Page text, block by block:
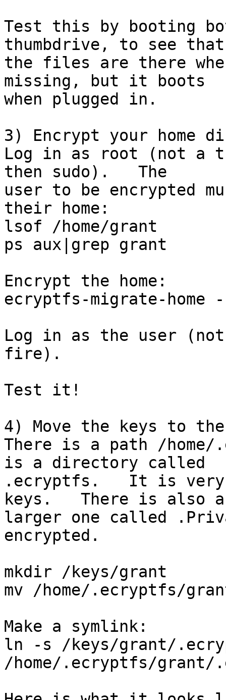
Test this by booting
thumbdrive, to see that
the files are there
missing, but it boots
when plugged in.
3) Encrypt your home
Log in as root (not a
then sudo).   The
user to be encrypted
their home:
lsof /home/grant
ps aux|grep grant
Encrypt the home:
ecryptfs-migrate-home
Log in as the user (not
fire).
Test it!
4) Move the keys to
There is a path /home/
is a directory called
.ecryptfs.   It is very
keys.   There is also a
larger one called
encrypted.
mkdir /keys/grant
mv /home/.ecryptfs/
Make a symlink:
ln -s /keys/grant/
/home/.ecryptfs/grant/